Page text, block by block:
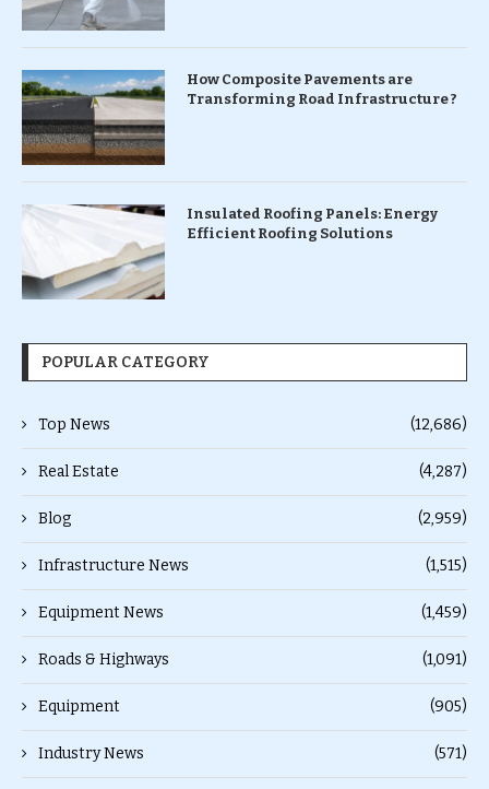
How Composite Pavements are
Transforming Road Infrastructure ?
Insulated Roofing Panels: Energy
Efficient Roofing Solutions
POPULAR CATEGORY
Top News (12,686)
Real Estate (4,287)
Blog (2,959)
Infrastructure News (1,515)
Equipment News (1,459)
Roads & Highways (1,091)
Equipment (905)
Industry News (571)